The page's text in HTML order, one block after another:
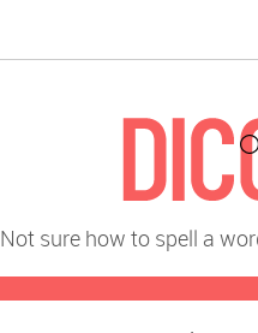
Not sure how to spell a